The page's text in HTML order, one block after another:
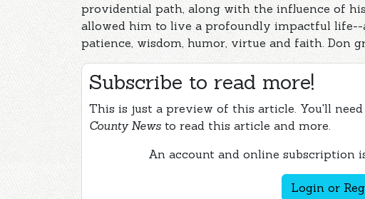
providential path, along with the influence of
allowed him to live a profoundly impactful
patience, wisdom, humor, virtue and faith. Don
Subscribe to read more!
This is just a preview of this article. You'll
County News to read this article and more.
An account and online subscription
Login or